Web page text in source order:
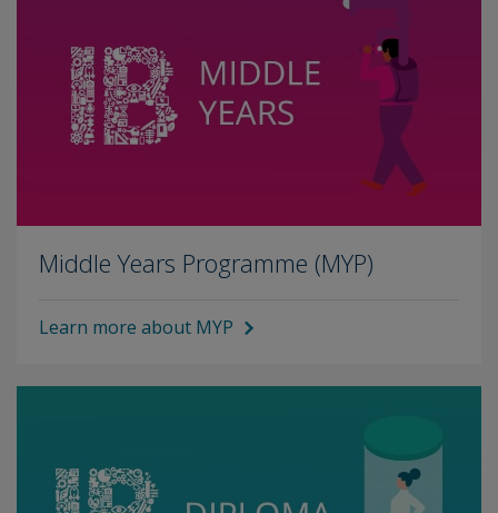
Middle Years Programme (MYP)
Learn more about MYP